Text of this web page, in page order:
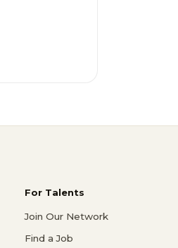
For Talents
Join Our Network
Find a Job